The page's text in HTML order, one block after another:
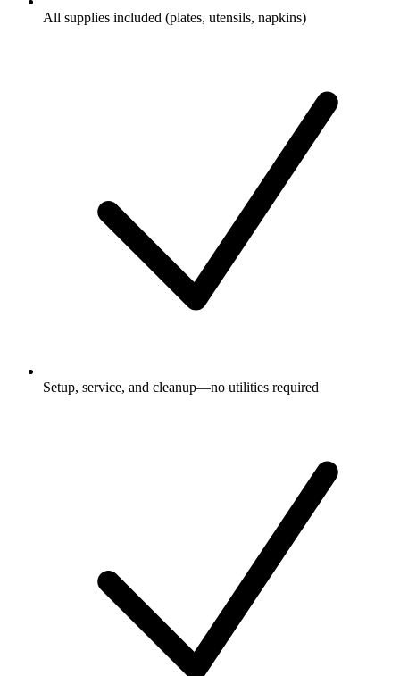
All supplies included (plates, utensils, napkins)
Setup, service, and cleanup—no utilities required